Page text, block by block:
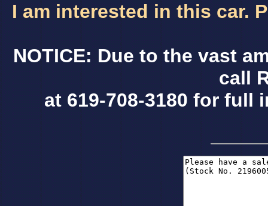
I am interested in this car.
NOTICE: Due to the vast
call
at 619-708-3180 for full